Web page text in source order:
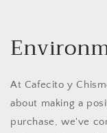
At Cafecito y
about making a
purchase, we've